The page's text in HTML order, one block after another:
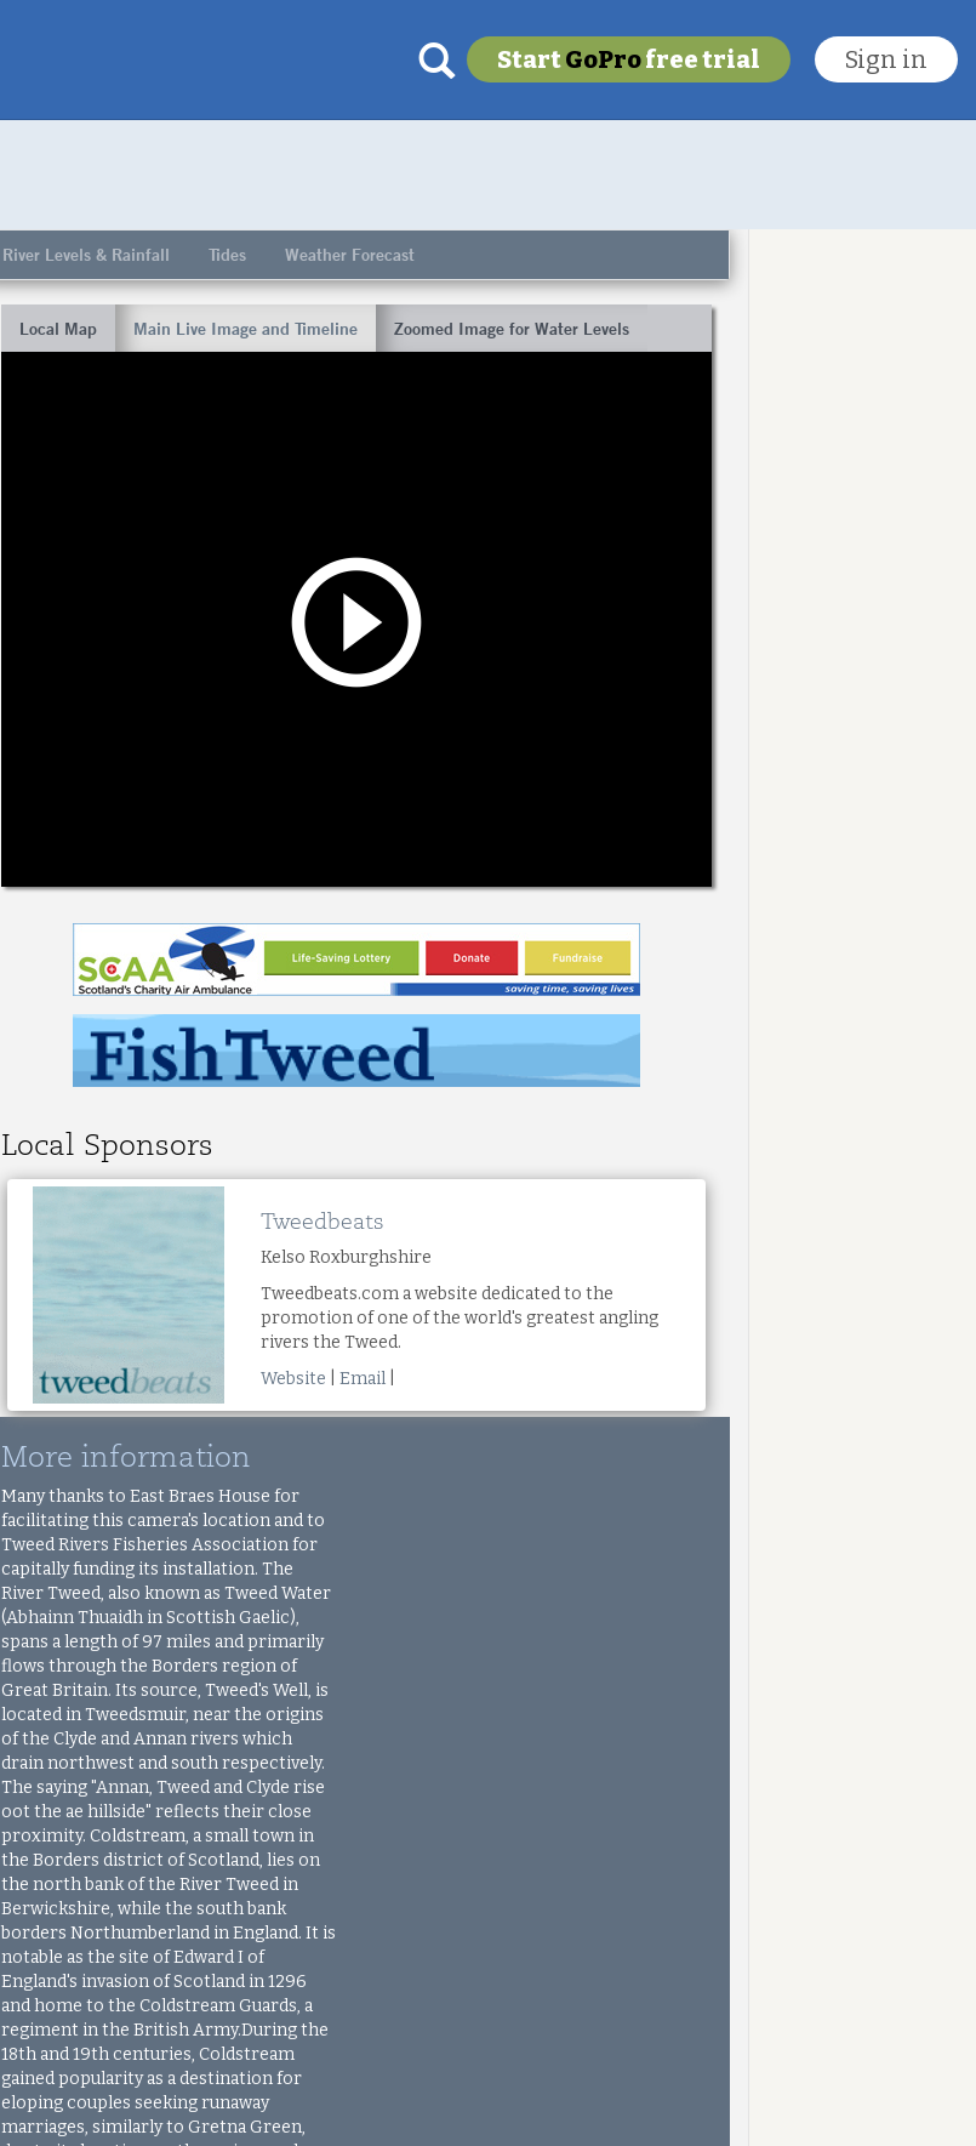
To get this feature
Go Pro!
To get this feature
StartGoProfree trial Sign in
River Levels & Rainfall Tides Weather Forecast
Local Map Main Live Image and Timeline Zoomed Image for Water Levels
Local Sponsors
Tweedbeats
Kelso Roxburghshire
Tweedbeats.com a website dedicated to the
promotion of one of the world's greatest angling
rivers the Tweed.
Website |Email
More information
Many thanks to East Braes House for
facilitating this camera's location and to
Tweed Rivers Fisheries Associationfor
capitally funding its installation.The
River Tweed, also known as Tweed Water
(Abhainn Thuaidh in Scottish Gaelic),
spans a length of 97 miles and primarily
flows through the Borders region of
Great Britain. Its source, Tweed's Well, is
located in Tweedsmuir, near the origins
of the Clyde and Annan rivers which
drain northwest and south respectively.
The saying "Annan, Tweed and Clyde rise
oot the ae hillside" reflects their close
proximity. Coldstream, a small town in
the Borders district of Scotland, lies on
the north bank of the River Tweed in
Berwickshire, while the south bank
borders Northumberland in England. It is
notable as the site of Edward I of
England's invasion of Scotland in 1296
and home to the Coldstream Guards, a
regiment in the British Army.During the
18th and 19th centuries, Coldstream
gained popularity as a destination for
eloping couples seeking runaway
marriages, similarly to Gretna Green,